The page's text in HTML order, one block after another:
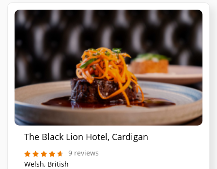
The Black Lion Hotel, Cardigan
9 reviews
Welsh, British